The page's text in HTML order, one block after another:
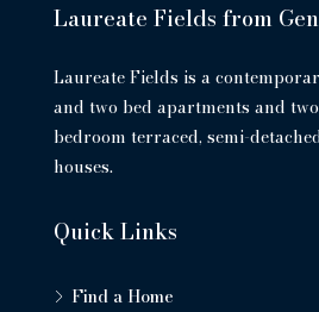
Laureate Fields from
Laureate Fields is a
and two bed apartments and
bedroom terraced, semi-
houses.
Quick Links
Find a Home